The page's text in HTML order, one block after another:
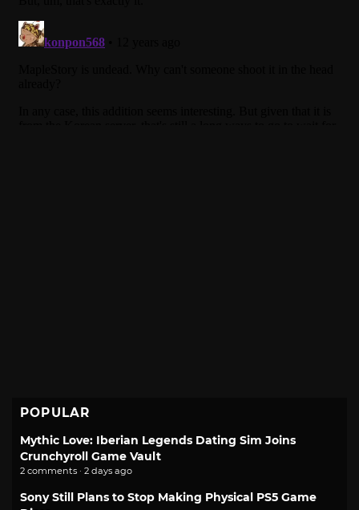
POPULAR
Mythic Love: Iberian Legends Dating Sim Joins
Crunchyroll Game Vault
2 comments · 2 days ago
Sony Still Plans to Stop Making Physical PS5 Game